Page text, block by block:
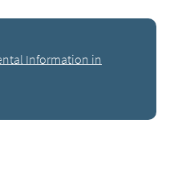
Information in